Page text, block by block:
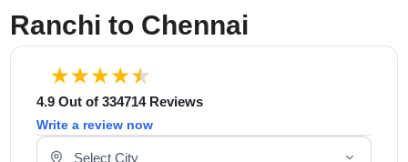
Ranchi to Chennai
4.9 Out of 334714 Reviews
Write a review now
Select Your City